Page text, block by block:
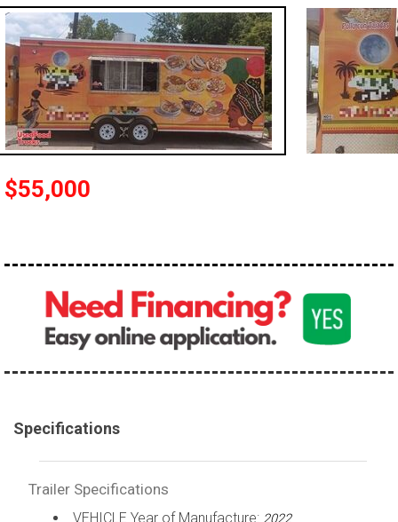
$55,000
Specifications
Trailer Specifications
VEHICLE Year of Manufacture: 2022